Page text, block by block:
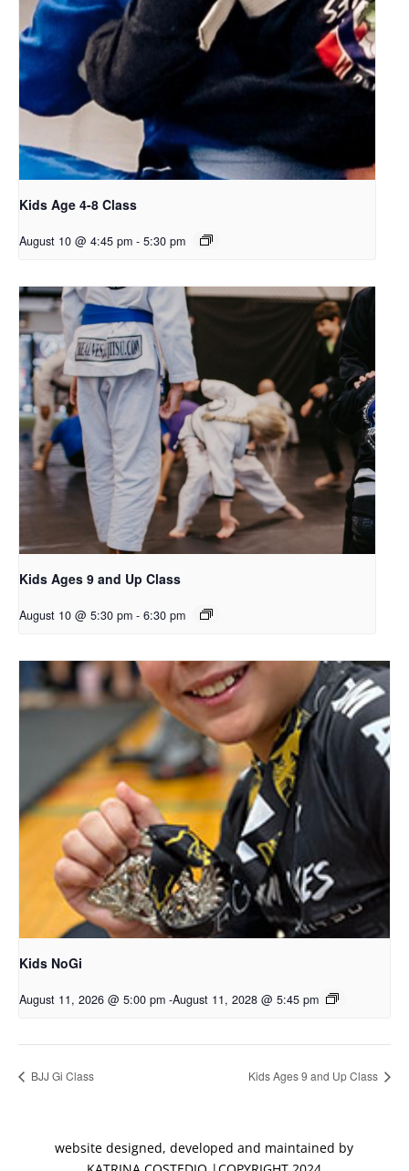
Kids Age 4-8 Class
August 10 @ 4:45 pm - 5:30 pm
Kids Ages 9 and Up Class
August 10 @ 5:30 pm - 6:30 pm
Kids NoGi
August 11, 2026 @ 5:00 pm -August 11, 2028 @ 5:45 pm
BJJ Gi Class Kids Ages 9 and Up Class
website designed, developed and maintained by